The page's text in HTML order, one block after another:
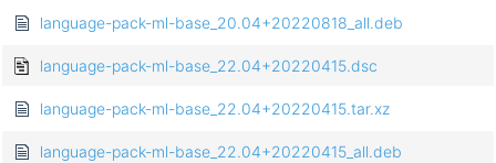
language-pack-ml-base_20.04+20220818_all.deb
language-pack-ml-base_22.04+20220415.dsc
language-pack-ml-base_22.04+20220415.tar.xz
language-pack-ml-base_22.04+20220415_all.deb